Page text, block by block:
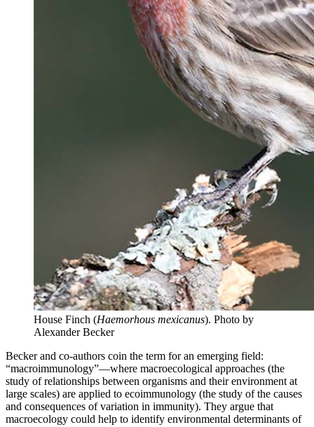
House Finch (Haemorhous mexicanus). Photo by
Alexander Becker
Becker and co-authors coin the term for an emerging field:
“macroimmunology”—where macroecological approaches (the
study of relationships between organisms and their environment at
large scales) are applied to ecoimmunology (the study of the causes
and consequences of variation in immunity). They argue that
macroecology could help to identify environmental determinants of